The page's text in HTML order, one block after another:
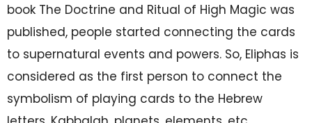
book The Doctrine and Ritual of High Magic was
published, people started connecting the cards
to supernatural events and powers. So, Eliphas is
considered as the first person to connect the
symbolism of playing cards to the Hebrew